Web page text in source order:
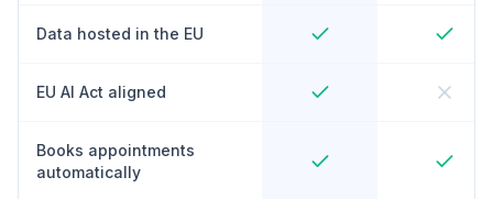
Data hosted in the EU
EU AI Act aligned
Books appointments
automatically